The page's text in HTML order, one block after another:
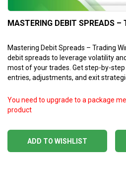
MASTERING DEBIT SPREADS –
Mastering Debit Spreads – Trading
debit spreads to leverage volatility
most of your trades. Get step-by-
entries, adjustments, and exit
ADD TO WISHLIST
You need to upgrade to a package
product